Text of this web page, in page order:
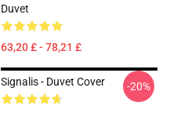
Duvet
63,20 £ - 78,21 £
Signalis - Duvet Cover -20%